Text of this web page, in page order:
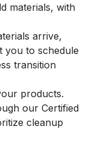
materials, with
arrive,
you to schedule
transition
products.
our Certified
cleanup